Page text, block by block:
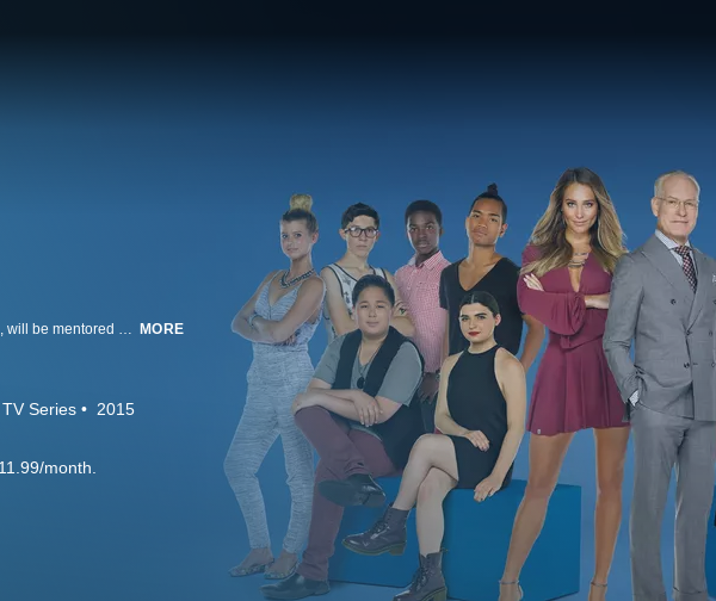
In "Project Runway Junior," a new generation of fashionistas, ages 13 to 17, will be mentored by Tim Gunn in their quest to be the next big name in fashion. Supermodel Hannah Davis hosts, with Kelly Osbourne, Christian Siriano, and Aya Kanai serving as judges. MORE
TV Series 2015
month.